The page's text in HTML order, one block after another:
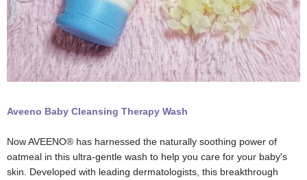
Aveeno Baby Cleansing Therapy Wash
Now AVEENO® has harnessed the naturally soothing power of
oatmeal in this ultra-gentle wash to help you care for your baby's
skin. Developed with leading dermatologists, this breakthrough